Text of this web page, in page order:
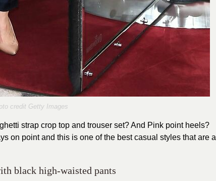
credit Getty Images
strap crop top and trouser set? And Pink point heels?
on point and this is one of the best casual styles that are a
black high-waisted pants